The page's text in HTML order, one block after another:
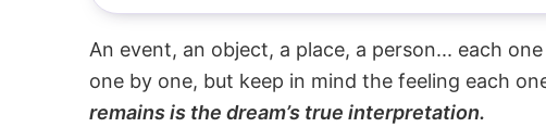
An event, an object, a place, a person... each
one by one, but keep in mind the feeling each
remains is the dream’s true interpretation.